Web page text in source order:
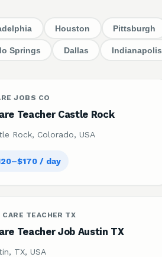
Houston Pittsburgh
Springs Dallas Indianapolis
JOBS CO
Teacher Castle Rock
Rock, Colorado, USA
/ day
CARE TEACHER TX
Teacher Job Austin TX
TX, USA